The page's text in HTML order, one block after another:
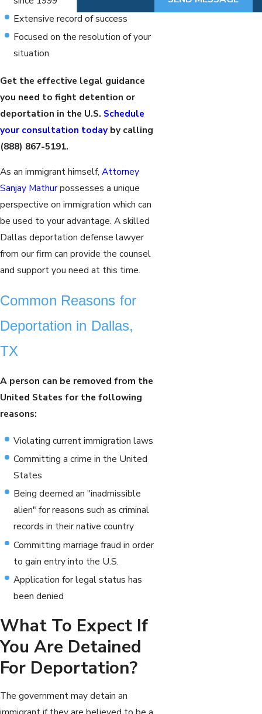
Extensive record of success
Focused on the resolution of your
situation
Get the effective legal guidance
you need to fight detention or
deportation in the U.S. Schedule
your consultation today by calling
(888) 867-5191.
As an immigrant himself, Attorney
Sanjay Mathurpossesses a unique
perspective on immigration which can
be used to your advantage. A skilled
Dallas deportation defense lawyer
from our firm can provide the counsel
and support you need at this time.
Common Reasons for
Deportation in Dallas,
TX
A person can be removed from the
United States for the following
reasons:
Violating current immigration laws
Committing a crime in the United
States
Being deemed an "inadmissible
alien" for reasons such as criminal
records in their native country
Committing marriage fraud in order
to gain entry into the U.S.
Application for legal status has
been denied
What To Expect If
You Are Detained
For Deportation?
The government may detain an